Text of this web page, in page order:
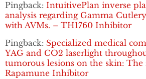
Pingback: IntuitivePlan inverse
analysis regarding Gamma
with AVMs. – TH1760 Inhibitor
Pingback: Specialized medical
YAG and CO2 laserlight
tumorous lesions on the skin: The
Rapamune Inhibitor